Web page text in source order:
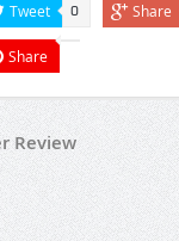
Tweet 0 Share
Share
Review